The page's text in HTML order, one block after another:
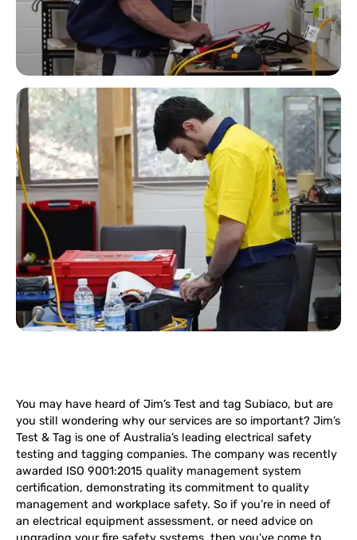
You may have heard of Jim’s Test and tag Subiaco, but are
you still wondering why our services are so important? Jim’s
Test & Tag is one of Australia’s leading electrical safety
testing and tagging companies. The company was recently
awarded ISO 9001:2015 quality management system
certification, demonstrating its commitment to quality
management and workplace safety. So if you’re in need of
an electrical equipment assessment, or need advice on